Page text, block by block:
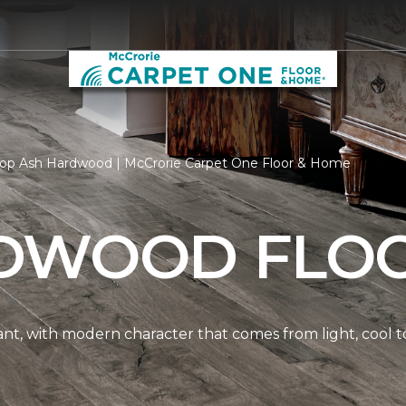
Ash Hardwood | McCrorie Carpet One Floor & Home
with modern character that comes from light, cool